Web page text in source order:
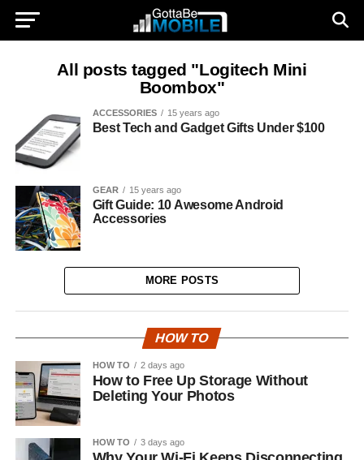
All posts tagged "Logitech Mini
Boombox"
ACCESSORIES 15 years ago
Best Tech and Gadget Gifts Under $100
GEAR 15 years ago
Gift Guide: 10 Awesome Android
Accessories
MORE POSTS
HOW TO
HOW TO 2 days ago
How to Free Up Storage Without
Deleting Your Photos
HOW TO 3 days ago